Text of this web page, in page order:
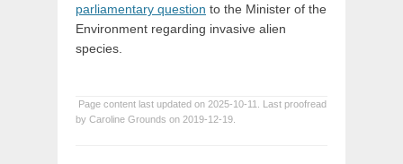
parliamentary question to the Minister of the
Environment regarding invasive alien
species.
Page content last updated on 2025-10-11. Last proofread
by Caroline Grounds on 2019-12-19.